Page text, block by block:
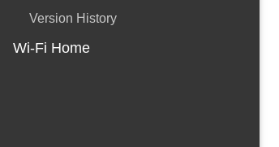
Version History
Wi-Fi Home